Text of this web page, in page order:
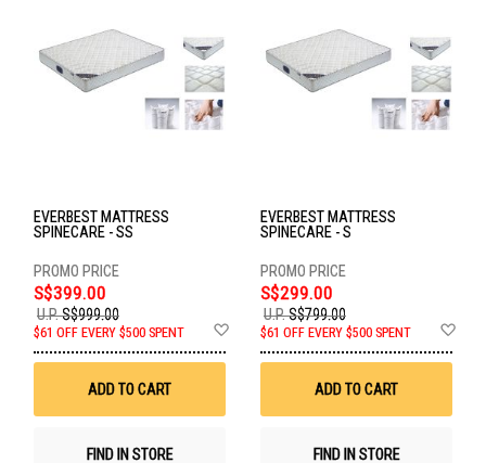
EVERBEST MATTRESS
SPINECARE - SS
S$399.00
U.P.S$999.00
$61 OFF EVERY $500 SPENT
Wish
ADD TO CART
FIND IN STORE
EVERBEST MATTRESS
SPINECARE - S
S$299.00
U.P.S$799.00
$61 OFF EVERY $500 SPENT
ADD TO CART
FIND IN STORE